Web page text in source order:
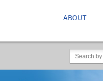
ABOUT